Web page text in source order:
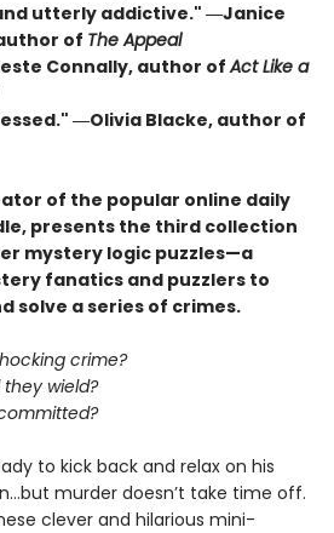
utterly addictive." ―Janice
of The Appeal
Connally, author ofAct Like a
―Olivia Blacke, author of
of the popular online daily
presents the third collection
mystery logic puzzles—a
fanatics and puzzlers to
solve a series of crimes.
crime?
wield?
to kick back and relax on his
murder doesn’t take time off.
clever and hilarious mini-